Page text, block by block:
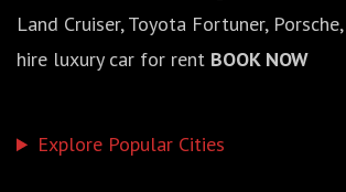
Land Cruiser, Toyota Fortuner,
hire luxury car for rent BOOK NOW
Explore Popular Cities